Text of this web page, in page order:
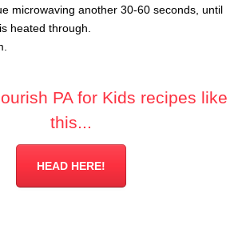
microwaving another 30-60 seconds, until
heated through.
PA for Kids recipes like
this...
HEAD HERE!